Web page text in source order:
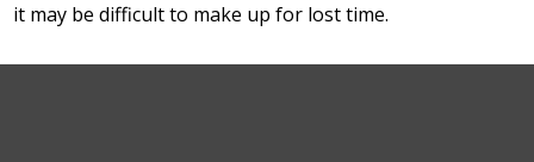
it may be difficult to make up for lost time.